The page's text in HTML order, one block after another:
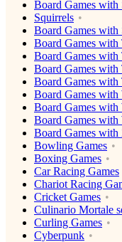
Board Games with
Squirrels
Board Games with
Board Games with
Board Games with
Board Games with
Board Games with
Board Games with
Board Games with
Board Games with
Board Games with
Bowling Games
Boxing Games
Car Racing Games
Chariot Racing
Cricket Games
Culinario Mortale
Curling Games
Cyberpunk